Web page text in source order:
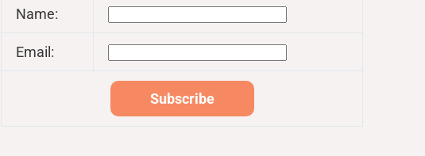
Name:
Email: